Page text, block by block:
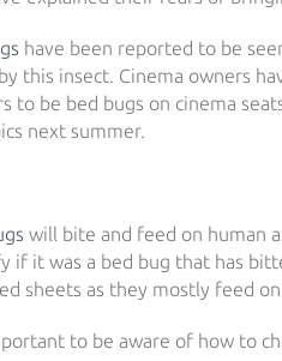
have been reported to be
this insect. Cinema owners
to be bed bugs on cinema
next summer.
will bite and feed on human
if it was a bed bug that has
sheets as they mostly feed
to be aware of how to